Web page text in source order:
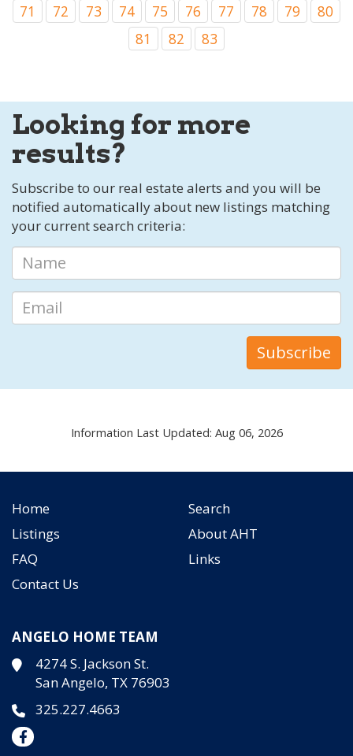
71
72 73 74 75 76 77 78 79
80
81
82 83
Looking for more
results?
Subscribe to our real estate alerts and you will be
notified automatically about new listings matching
your current search criteria:
Information Last Updated: Aug 06, 2026
Home
Search
Listings
About AHT
FAQ
Links
Contact Us
ANGELO HOME TEAM
4274 S. Jackson St.
San Angelo, TX 76903
325.227.4663